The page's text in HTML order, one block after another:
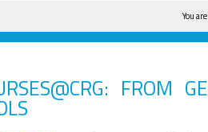
You
FROM